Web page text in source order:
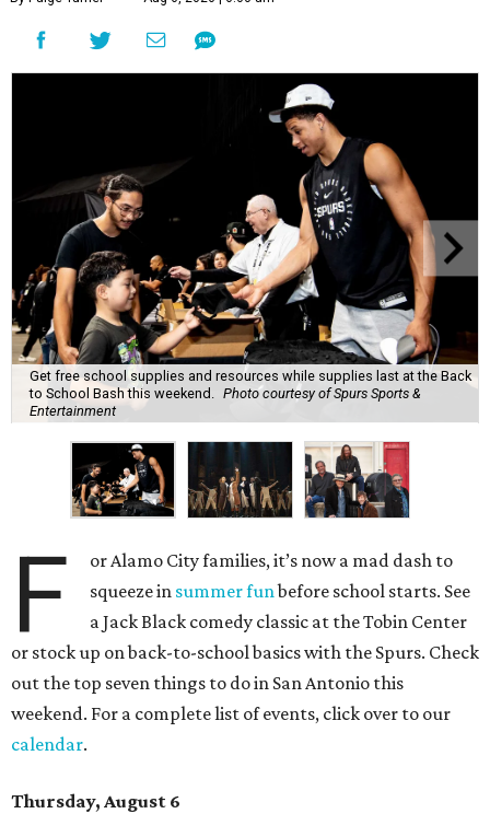
Get free school supplies and resources while supplies last at the Back
to School Bash this weekend. Photo courtesy of Spurs Sports &
Entertainment
F
or Alamo City families, it’s now a mad dash to
squeeze in summer funbefore school starts. See
a Jack Black comedy classic at the Tobin Center
or stock up on back-to-school basics with the Spurs. Check
out the top seven things to do in San Antonio this
weekend. For a complete list of events, click over to our
calendar.
Thursday, August 6